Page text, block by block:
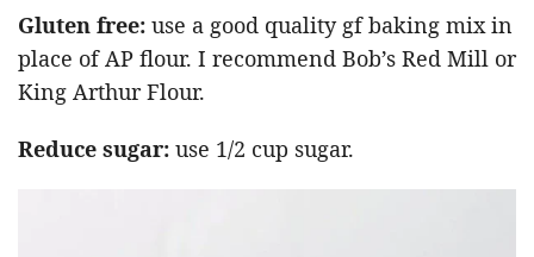
Gluten free: use a good quality gf baking mix in
place of AP flour. I recommend Bob’s Red Mill or
King Arthur Flour.
Reduce sugar: use 1/2 cup sugar.